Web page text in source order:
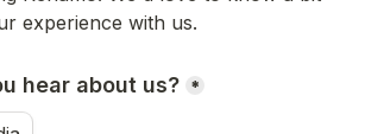
experience with us.
hear about us? *